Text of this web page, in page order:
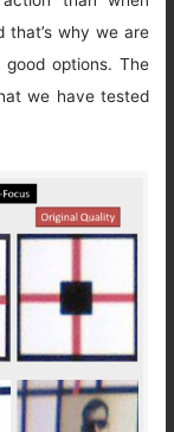
that’s why we are
options. The
we have tested